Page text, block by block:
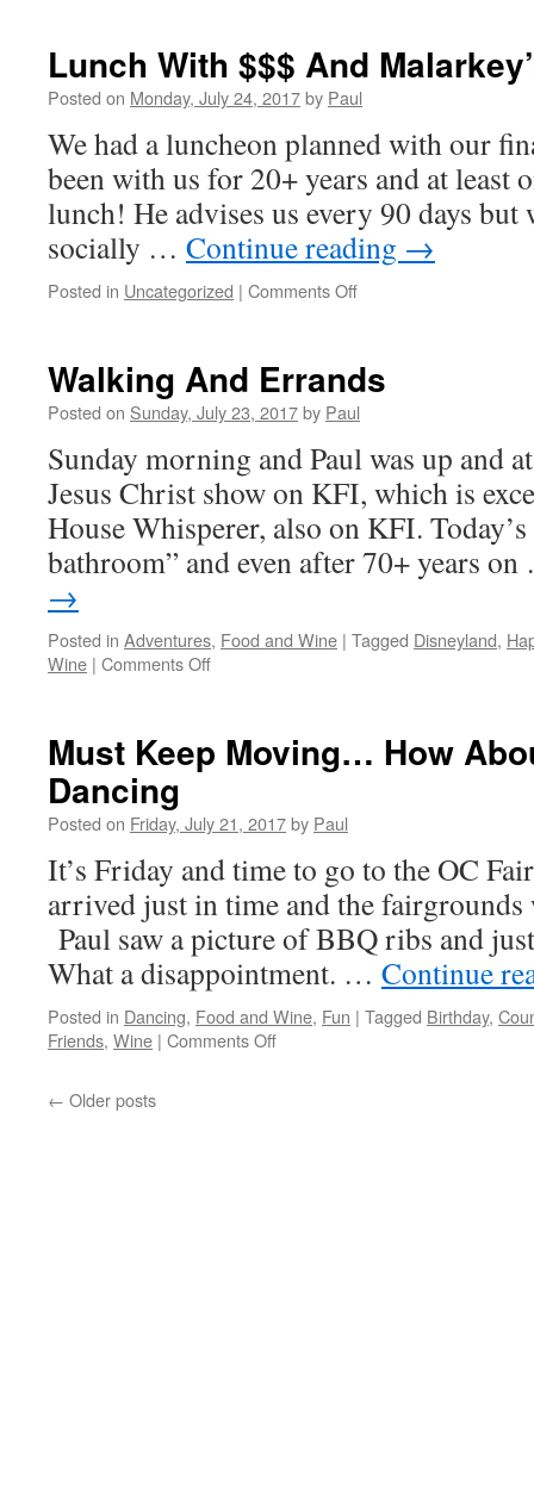
Adventure…
Sort
Lunch With $$$ And
Posted on Monday, July 24, 2017by Paul
We had a luncheon planned with our
been with us for 20+ years and at least
lunch! He advises us every 90 days but
socially … Continue reading →
Posted in Uncategorized | Comments Offon
And
Malarkey’s
Walking And Errands
Posted on Sunday, July 23, 2017by Paul
Sunday morning and Paul was up and
Jesus Christ show on KFI, which is
House Whisperer, also on KFI.
bathroom” and even after 70+ years
→
Posted in Adventures, Food and Wine | Tagged Disneyland,
Wine | Comments Offon
Must Keep Moving… How
Dancing
Posted on Friday, July 21, 2017by Paul
It’s Friday and time to go to the OC
arrived just in time and the fairgrounds
Paul saw a picture of BBQ ribs and
What a disappointment. … Continue
Posted in Dancing, Food and Wine, Fun | Tagged Birthday,
Friends, Wine | Comments Offon
← Older posts